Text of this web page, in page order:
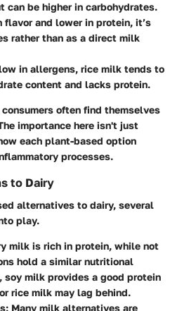
can be higher in carbohydrates.
flavor and lower in protein, it’s
rather than as a direct milk
in allergens, rice milk tends to
content and lacks protein.
often find themselves
importance here isn't just
each plant-based option
processes.
to Dairy
alternatives to dairy, several
play.
milk is rich in protein, while not
hold a similar nutritional
soy milk provides a good protein
rice milk may lag behind.
: Many milk alternatives are